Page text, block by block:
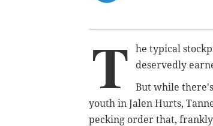
T
he typical
deservedly
But while
youth in Jalen Hurts,
pecking order that,